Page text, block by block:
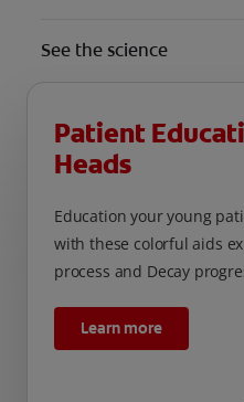
See the science
Patient
Heads
Education your young
with these colorful aids
process and Decay
Learn more